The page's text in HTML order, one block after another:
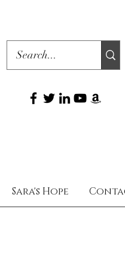
Sara's Hope